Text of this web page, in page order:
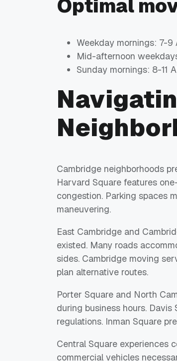
Optimal
Weekday mornings: 7-9
Mid-afternoon
Sunday mornings: 8-11
Cambridge neighborhoods
Harvard Square features
congestion. Parking spaces
maneuvering.
East Cambridge and
existed. Many roads
sides. Cambridge moving
plan alternative routes.
Porter Square and North
during business hours.
regulations. Inman Square
Central Square experiences
commercial vehicles